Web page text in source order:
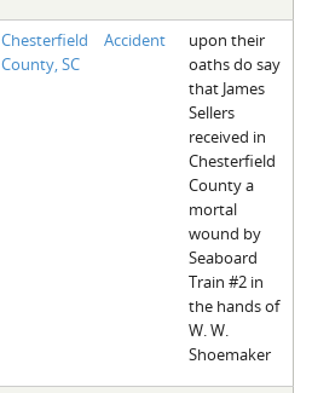
Chesterfield
County, SC
Accident
upon their
oaths do say
that James
Sellers
received in
Chesterfield
County a
mortal
wound by
Seaboard
Train #2 in
the hands of
W. W.
Shoemaker